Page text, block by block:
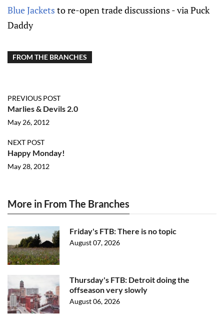
Blue Jackets to re-open trade discussions - via Puck
Daddy
FROM THE BRANCHES
PREVIOUS POST
Marlies & Devils 2.0
May 26, 2012
NEXT POST
Happy Monday!
May 28, 2012
More in From The Branches
Friday's FTB: There is no topic
August 07, 2026
Thursday's FTB: Detroit doing the
offseason very slowly
August 06, 2026